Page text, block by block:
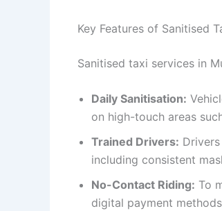
Key Features of Sanitised
Sanitised taxi services in
Daily Sanitisation:
on high-touch areas
Trained Drivers:
including consistent
No-Contact Riding: To
digital payment